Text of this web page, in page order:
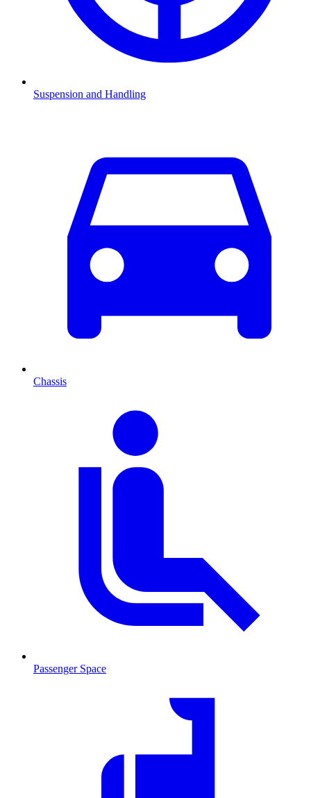
Suspension and Handling
Chassis
Passenger Space